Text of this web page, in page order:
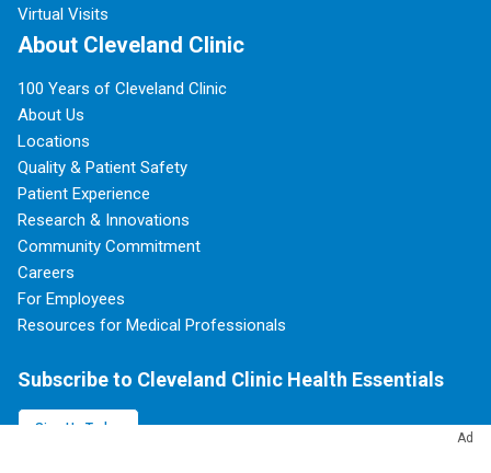
Ad
Virtual Visits
About Cleveland Clinic
100 Years of Cleveland Clinic
About Us
Locations
Quality & Patient Safety
Patient Experience
Research & Innovations
Community Commitment
Careers
For Employees
Resources for Medical Professionals
Subscribe to Cleveland Clinic Health Essentials
Sign Up Today